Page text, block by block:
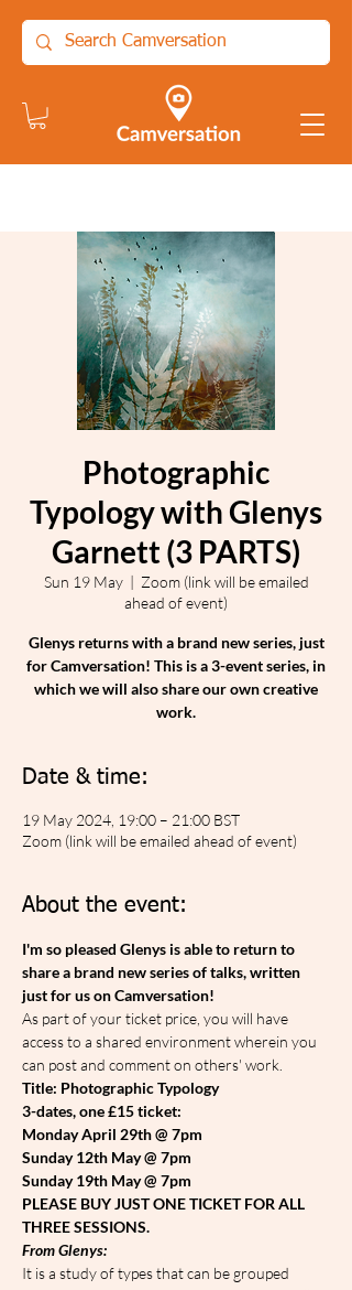
Photographic
Typology with Glenys
Garnett (3 PARTS)
Sun 19 May
  |
Zoom (link will be emailed
ahead of event)
Glenys returns with a brand new series, just
for Camversation! This is a 3-event series, in
which we will also share our own creative
work.
Date & time:
19 May 2024, 19:00 – 21:00 BST
Zoom (link will be emailed ahead of event)
About the event:
I'm so pleased Glenys is able to return to
share a brand new series of talks, written
just for us on Camversation!
As part of your ticket price, you will have
access to a shared environment wherein you
can post and comment on others' work.
Title: Photographic Typology
3-dates, one £15 ticket:
Monday April 29th @ 7pm
Sunday 12th May @ 7pm
Sunday 19th May @ 7pm
PLEASE BUY JUST ONE TICKET FOR ALL
THREE SESSIONS.
From Glenys:
It is a study of types that can be grouped